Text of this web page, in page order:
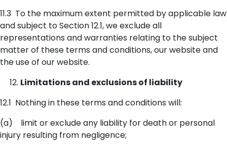
11.3 To the maximum extent permitted by applicable law
and subject to Section 12.1, we exclude all
representations and warranties relating to the subject
matter of these terms and conditions, our website and
the use of our website.
Limitations and exclusions of liability
12.1 Nothing in these terms and conditions will:
(a) limit or exclude any liability for death or personal
injury resulting from negligence;